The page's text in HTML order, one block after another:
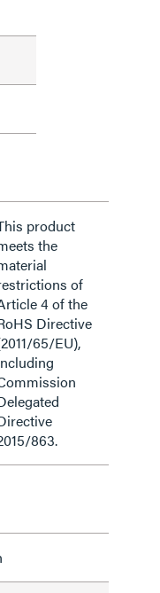
product
the
of
4 of the
Directive
65/EU),
863.